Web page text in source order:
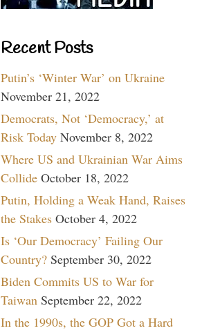
Recent Posts
Putin’s ‘Winter War’ on Ukraine
November 21, 2022
Democrats, Not ‘Democracy,’ at
Risk Today November 8, 2022
Where US and Ukrainian War Aims
Collide October 18, 2022
Putin, Holding a Weak Hand, Raises
the Stakes October 4, 2022
Is ‘Our Democracy’ Failing Our
Country? September 30, 2022
Biden Commits US to War for
Taiwan September 22, 2022
In the 1990s, the GOP Got a Hard